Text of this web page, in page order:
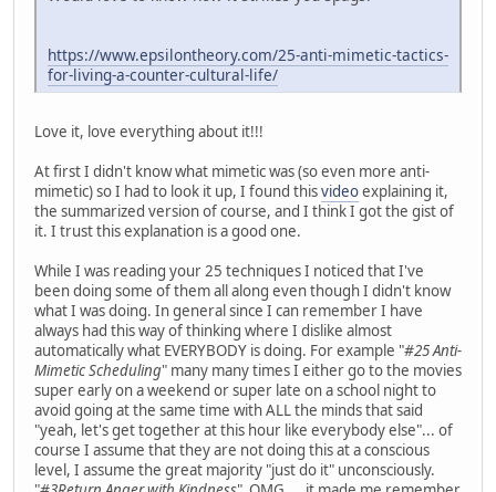
https://www.epsilontheory.com/25-anti-mimetic-tactics-
for-living-a-counter-cultural-life/
Love it, love everything about it!!!
At first I didn't know what mimetic was (so even more anti-
mimetic) so I had to look it up, I found thisvideoexplaining it,
the summarized version of course, and I think I got the gist of
it. I trust this explanation is a good one.
While I was reading your 25 techniques I noticed that I've
been doing some of them all along even though I didn't know
what I was doing. In general since I can remember I have
always had this way of thinking where I dislike almost
automatically what EVERYBODY is doing. For example "#25 Anti-
Mimetic Scheduling" many many times I either go to the movies
super early on a weekend or super late on a school night to
avoid going at the same time with ALL the minds that said
"yeah, let's get together at this hour like everybody else"... of
course I assume that they are not doing this at a conscious
level, I assume the great majority "just do it" unconsciously.